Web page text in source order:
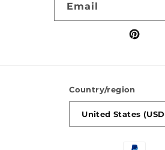
Email
Country/region
United States
Payment